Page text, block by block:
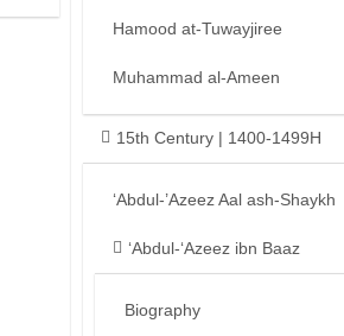
Hamood at-Tuwayjiree
Muhammad al-Ameen
15th Century | 1400-1499H
‘Abdul-’Azeez Aal ash-Shaykh
‘Abdul-‘Azeez ibn Baaz
Biography